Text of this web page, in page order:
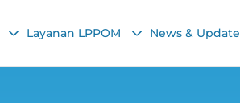
Layanan LPPOM News & Update